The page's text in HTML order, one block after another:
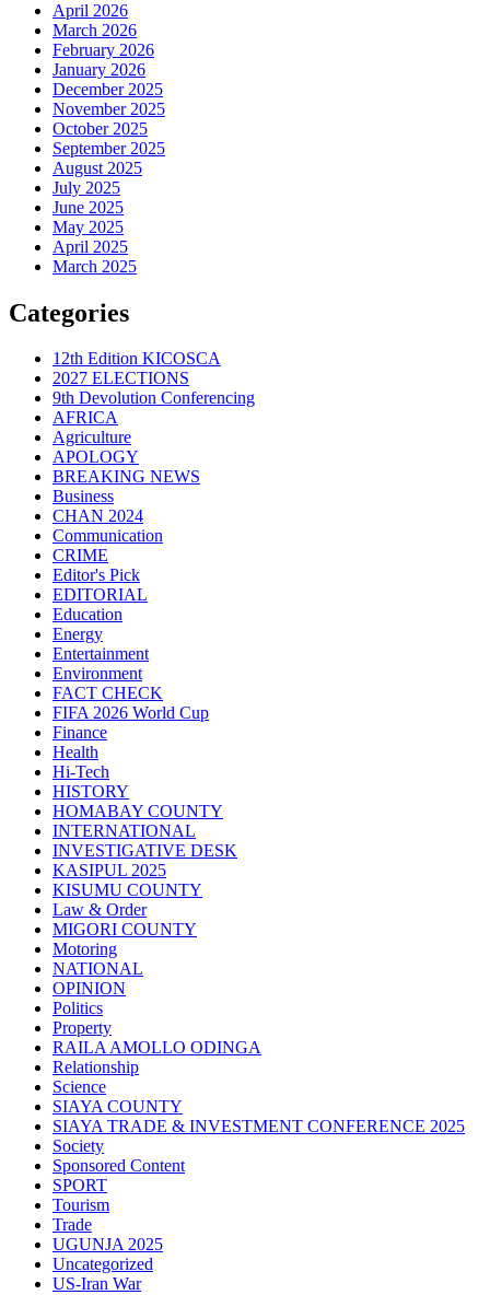
April 2026
March 2026
February 2026
January 2026
December 2025
November 2025
October 2025
September 2025
August 2025
July 2025
June 2025
May 2025
April 2025
March 2025
Categories
12th Edition KICOSCA
2027 ELECTIONS
9th Devolution Conferencing
AFRICA
Agriculture
APOLOGY
BREAKING NEWS
Business
CHAN 2024
Communication
CRIME
Editor's Pick
EDITORIAL
Education
Energy
Entertainment
Environment
FACT CHECK
FIFA 2026 World Cup
Finance
Health
Hi-Tech
HISTORY
HOMABAY COUNTY
INTERNATIONAL
INVESTIGATIVE DESK
KASIPUL 2025
KISUMU COUNTY
Law & Order
MIGORI COUNTY
Motoring
NATIONAL
OPINION
Politics
Property
RAILA AMOLLO ODINGA
Relationship
Science
SIAYA COUNTY
SIAYA TRADE & INVESTMENT CONFERENCE 2025
Society
Sponsored Content
SPORT
Tourism
Trade
UGUNJA 2025
Uncategorized
US-Iran War